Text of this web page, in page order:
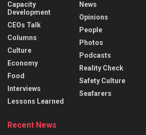
Capacity
Development
CEOs Talk
Columns
Culture
Economy
Food
Interviews
Lessons Learned
News
Opinions
People
Photos
Podcasts
Reality Check
Safety Culture
Seafarers
Recent News